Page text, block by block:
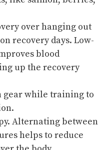
over hanging out
recovery days. Low-
blood
up the recovery
gear while training to
Alternating between
helps to reduce